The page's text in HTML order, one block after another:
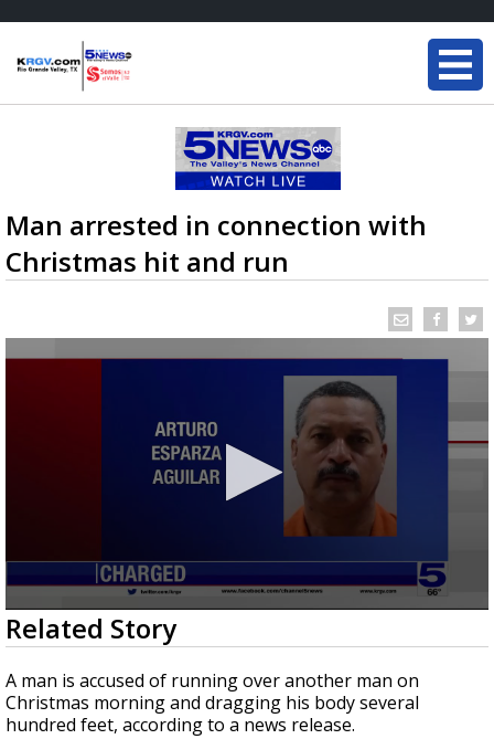
Man arrested in connection with
Christmas hit and run
0
seconds
of
0
seconds
Related Story
A man is accused of running over another man on
Christmas morning and dragging his body several
hundred feet, according to a news release.